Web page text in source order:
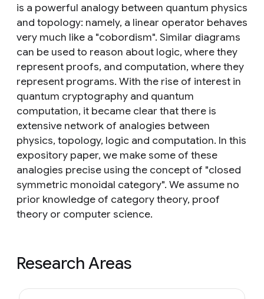
is a powerful analogy between quantum physics
and topology: namely, a linear operator behaves
very much like a "cobordism". Similar diagrams
can be used to reason about logic, where they
represent proofs, and computation, where they
represent programs. With the rise of interest in
quantum cryptography and quantum
computation, it became clear that there is
extensive network of analogies between
physics, topology, logic and computation. In this
expository paper, we make some of these
analogies precise using the concept of "closed
symmetric monoidal category". We assume no
prior knowledge of category theory, proof
theory or computer science.
Research Areas